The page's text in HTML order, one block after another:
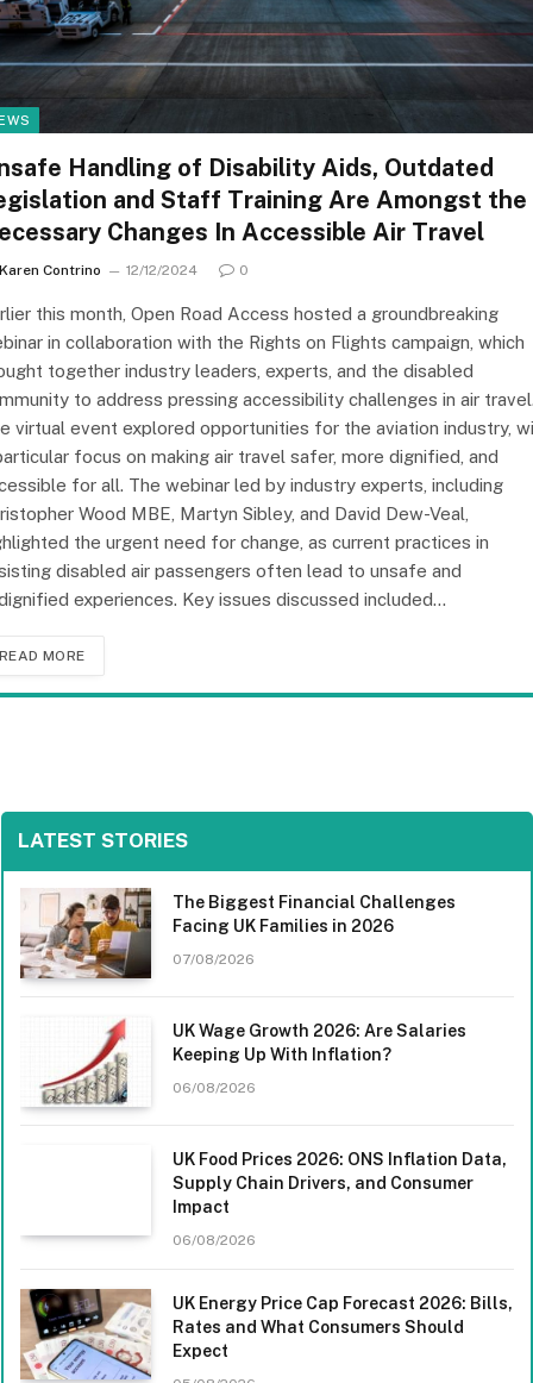
Handling of Disability Aids, Outdated
and Staff Training Are Amongst the
Changes In Accessible Air Travel
Karen Contrino 12/12/2024 0
this month, Open Road Access hosted a groundbreaking
in collaboration with the Rights on Flights campaign, which
together industry leaders, experts, and the disabled
to address pressing accessibility challenges in air
virtual event explored opportunities for the aviation industry,
focus on making air travel safer, more dignified, and
for all. The webinar led by industry experts, including
Wood MBE, Martyn Sibley, and David Dew-Veal,
the urgent need for change, as current practices in
disabled air passengers often lead to unsafe and
experiences. Key issues discussed included…
READ MORE
LATEST STORIES
The Biggest Financial Challenges
Facing UK Families in 2026
07/08/2026
UK Wage Growth 2026: Are Salaries
Keeping Up With Inflation?
06/08/2026
UK Food Prices 2026: ONS Inflation Data,
Supply Chain Drivers, and Consumer
Impact
06/08/2026
UK Energy Price Cap Forecast 2026: Bills,
Rates and What Consumers Should
Expect